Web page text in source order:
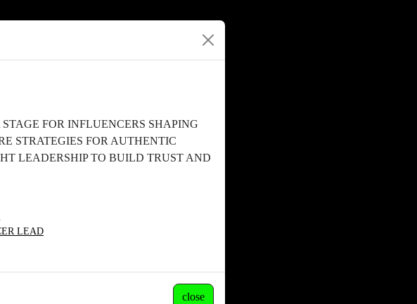
FOR INFLUENCERS SHAPING
STRATEGIES FOR AUTHENTIC
LEADERSHIP TO BUILD TRUST AND
LEAD
close